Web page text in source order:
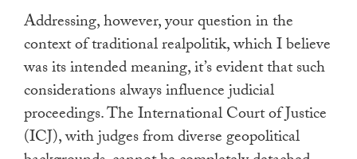
Addressing, however, your question in the
context of traditional realpolitik, which I believe
was its intended meaning, it’s evident that such
considerations always influence judicial
proceedings. The International Court of Justice
(ICJ), with judges from diverse geopolitical